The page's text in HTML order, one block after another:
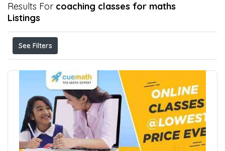
Results For coaching classes for maths
Listings
See Filters